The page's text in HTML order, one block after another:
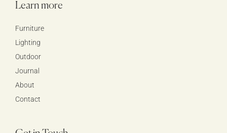
Learn more
Furniture
Lighting
Outdoor
Journal
About
Contact